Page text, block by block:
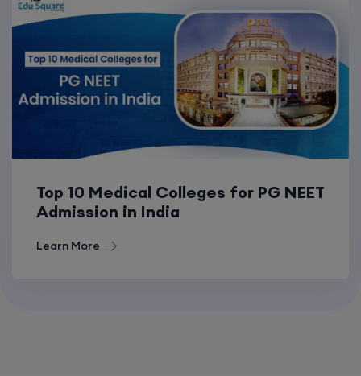
Top 10 Medical Colleges for PG NEET
Admission in India
Learn More